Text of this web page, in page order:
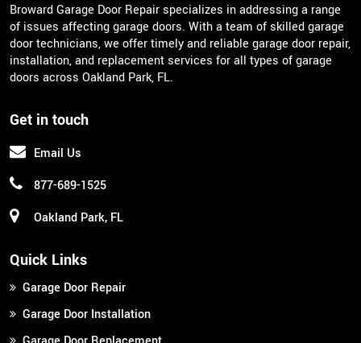
Get in touch
Email Us
877-689-1525
Oakland Park, FL
Broward Garage Door Repair specializes in addressing a range
of issues affecting garage doors. With a team of skilled garage
door technicians, we offer timely and reliable garage door repair,
installation, and replacement services for all types of garage
doors across Oakland Park, FL.
Quick Links
Garage Door Repair
Garage Door Installation